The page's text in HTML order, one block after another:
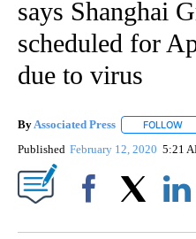
says Shanghai
scheduled for
due to virus
ByAssociated Press FOLLOW
Published February 12, 2020 5:21